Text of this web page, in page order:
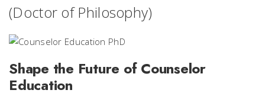
(Doctor of Philosophy)
Shape the Future of Counselor
Education